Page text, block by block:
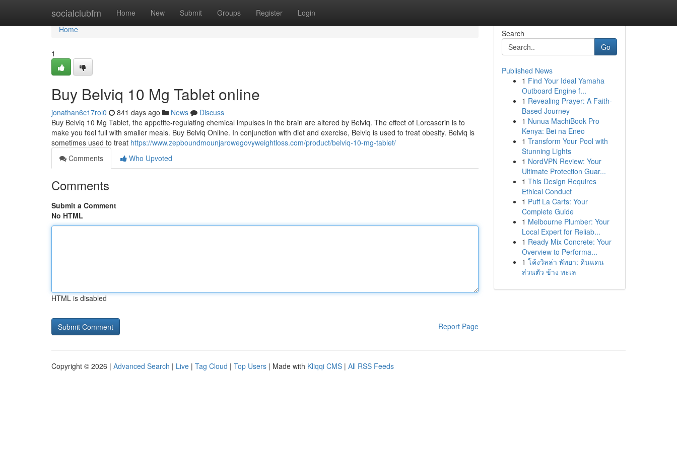
socialclubfm Home New Submit Groups Register Login
Home
Home
1
Buy Belviq 10 Mg Tablet online
jonathan6c17rol0 841 days ago News
Discuss
Buy Belviq 10 Mg Tablet, the appetite-regulating chemical impulses in the brain are altered by Belviq. The effect of Lorcaserin is to
make you feel full with smaller meals. Buy Belviq Online. In conjunction with diet and exercise, Belviq is used to treat obesity. Belviq is
sometimes used to treat https://www.zepboundmounjarowegovyweightloss.com/product/belviq-10-mg-tablet/
Comments
Who Upvoted
Comments
Submit a Comment
No HTML
HTML is disabled
Report Page
Search
Go
Published News
1 Find Your Ideal Yamaha
Outboard Engine f...
1 Revealing Prayer: A Faith-
Based Journey
1 Nunua MachiBook Pro
Kenya: Bei na Eneo
1 Transform Your Pool with
Stunning Lights
1 NordVPN Review: Your
Ultimate Protection Guar...
1 This Design Requires
Ethical Conduct
1 Puff La Carts: Your
Complete Guide
1 Melbourne Plumber: Your
Local Expert for Reliab...
1 Ready Mix Concrete: Your
Overview to Performa...
1 โค้งวิลล่า พัทยา: ดินแดน
ส่วนตัว ข้าง ทะเล
Copyright © 2026 | Advanced Search | Live | Tag Cloud | Top Users | Made with Kliqqi CMS | All RSS Feeds